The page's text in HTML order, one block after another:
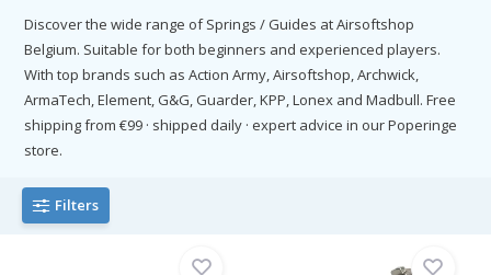
Discover the wide range of Springs / Guides at Airsoftshop
Belgium. Suitable for both beginners and experienced players.
With top brands such as Action Army, Airsoftshop, Archwick,
ArmaTech, Element, G&G, Guarder, KPP, Lonex and Madbull. Free
shipping from €99 · shipped daily · expert advice in our Poperinge
store.
Filters